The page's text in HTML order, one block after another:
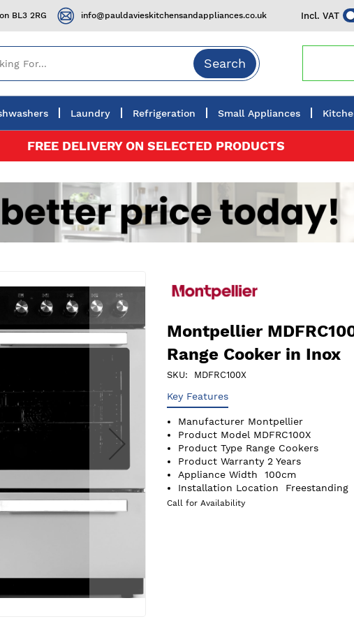
Incl. VAT
BL3 2RG info@pauldavieskitchensandappliances.co.uk
Search
Laundry Refrigeration Small Appliances
FREE DELIVERY ON SELECTED PRODUCTS
Montpellier
Range Cooker in Inox
SKU MDFRC100X
Key Features
Manufacturer Montpellier
Product Model MDFRC100X
Product Type Range Cookers
Product Warranty 2 Years
Appliance Width
100cm
Installation Location
Freestanding
Call for Availability